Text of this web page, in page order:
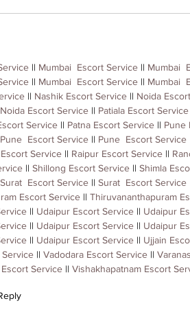
|| Mumbai  Escort Service || Mumbai
|| Mumbai  Escort Service || Mumbai
|| Nashik Escort Service || Noida
Noida Escort Service || Patiala Escort Service
Service || Patna Escort Service || Pune
Pune  Escort Service || Pune  Escort Service
Service || Raipur Escort Service ||
|| Shillong Escort Service || Shimla
Surat  Escort Service || Surat  Escort Service
Escort Service || Thiruvananthapuram
|| Udaipur Escort Service || Udaipur
|| Udaipur Escort Service || Udaipur
|| Udaipur Escort Service || Ujjain
|| Vadodara Escort Service ||
Service || Vishakhapatnam Escort